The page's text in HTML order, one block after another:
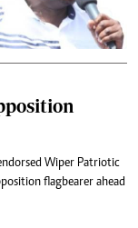
Wiper Patriotic
flagbearer ahead